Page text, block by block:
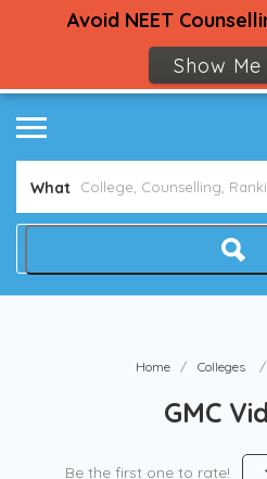
What
Home Colleges
GMC
Be the first one to rate!
Avoid NEET
Show